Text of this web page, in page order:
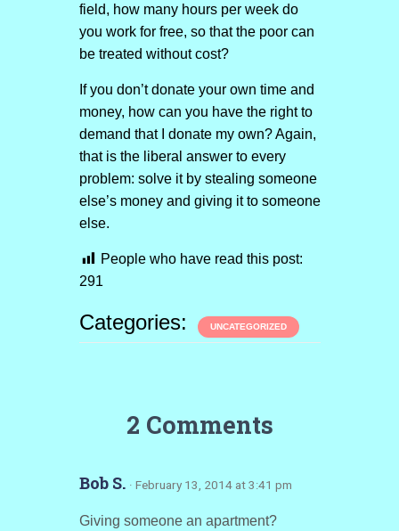
field, how many hours per week do
you work for free, so that the poor can
be treated without cost?
If you don’t donate your own time and
money, how can you have the right to
demand that I donate my own? Again,
that is the liberal answer to every
problem: solve it by stealing someone
else’s money and giving it to someone
else.
People who have read this post:
291
Categories: UNCATEGORIZED
2 Comments
Bob S. · February 13, 2014 at 3:41 pm
Giving someone an apartment?